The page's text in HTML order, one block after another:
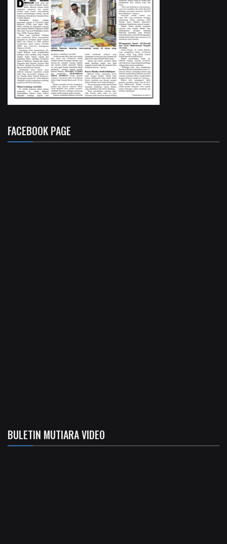
FACEBOOK PAGE
BULETIN MUTIARA VIDEO